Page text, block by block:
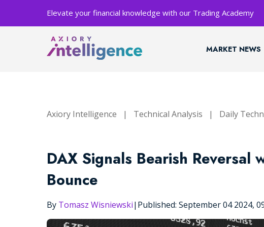
Elevate your financial knowledge with our Trading Academy
MARKET NEWS
Axiory Intelligence | Technical Analysis | Daily
DAX Signals Bearish Reversal
Bounce
By Tomasz Wisniewski| Published: September 04 2024,